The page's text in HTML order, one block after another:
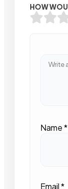
HOW
Name*
Email*